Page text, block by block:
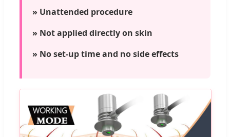
» Unattended procedure
» Not applied directly on skin
» No set-up time and no side effects